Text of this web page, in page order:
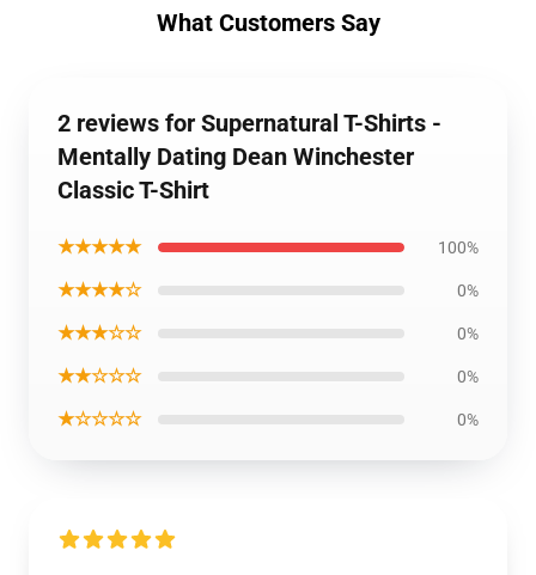
What Customers Say
2 reviews for Supernatural T-Shirts -
Mentally Dating Dean Winchester
Classic T-Shirt
★★★★★ 100%
★★★★☆ 0%
★★★☆☆ 0%
★★☆☆☆ 0%
★☆☆☆☆ 0%